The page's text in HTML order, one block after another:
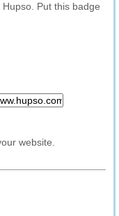
Put this badge
website.